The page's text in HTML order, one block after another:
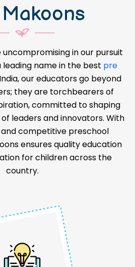
uncompromising in our pursuit
leading name in the best pre
our educators go beyond
they are torchbearers of
committed to shaping
leaders and innovators. With
competitive preschool
ensures quality education
for children across the
country.